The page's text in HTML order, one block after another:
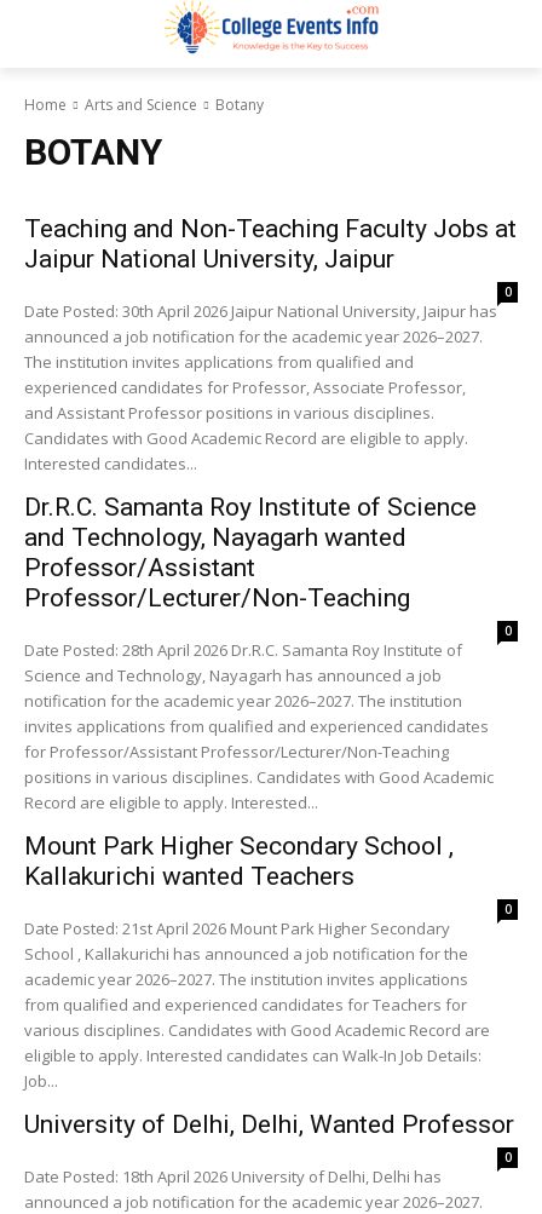
Home Arts and Science Botany
BOTANY
Teaching and Non-Teaching Faculty Jobs at
Jaipur National University, Jaipur
0
Date Posted: 30th April 2026 Jaipur National University, Jaipur has
announced a job notification for the academic year 2026–2027.
The institution invites applications from qualified and
experienced candidates for Professor, Associate Professor,
and Assistant Professor positions in various disciplines.
Candidates with Good Academic Record are eligible to apply.
Interested candidates...
Dr.R.C. Samanta Roy Institute of Science
and Technology, Nayagarh wanted
Professor/Assistant
Professor/Lecturer/Non-Teaching
0
Date Posted: 28th April 2026 Dr.R.C. Samanta Roy Institute of
Science and Technology, Nayagarh has announced a job
notification for the academic year 2026–2027. The institution
invites applications from qualified and experienced candidates
for Professor/Assistant Professor/Lecturer/Non-Teaching
positions in various disciplines. Candidates with Good Academic
Record are eligible to apply. Interested...
Mount Park Higher Secondary School ,
Kallakurichi wanted Teachers
0
Date Posted: 21st April 2026 Mount Park Higher Secondary
School , Kallakurichi has announced a job notification for the
academic year 2026–2027. The institution invites applications
from qualified and experienced candidates for Teachers for
various disciplines. Candidates with Good Academic Record are
eligible to apply. Interested candidates can Walk-In Job Details:
Job...
University of Delhi, Delhi, Wanted Professor
0
Date Posted: 18th April 2026 University of Delhi, Delhi has
announced a job notification for the academic year 2026–2027.